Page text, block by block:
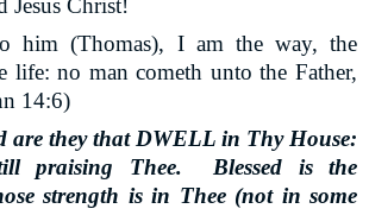
Jesus Christ!
him (Thomas), I am the way, the
life: no man cometh unto the Father,
14:6)
are they that DWELL in Thy House:
praising Thee.
Blessed is the
strength is in Thee (not in some